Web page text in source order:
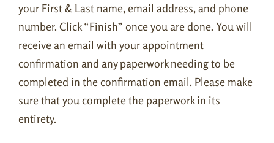
your First & Last name, email address, and phone
number. Click “Finish” once you are done. You will
receive an email with your appointment
confirmation and any paperwork needing to be
completed in the confirmation email. Please make
sure that you complete the paperwork in its
entirety.